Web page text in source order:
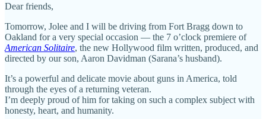
Dear friends,
Tomorrow, Jolee and I will be driving from Fort Bragg down to
Oakland for a very special occasion — the 7 o’clock premiere of
American Solitaire, the new Hollywood film written, produced, and
directed by our son, Aaron Davidman (Sarana’s husband).
It’s a powerful and delicate movie about guns in America, told
through the eyes of a returning veteran.
I’m deeply proud of him for taking on such a complex subject with
honesty, heart, and humanity.